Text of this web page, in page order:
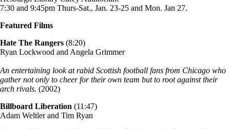
7:30 and 9:45pm Thurs-Sat., Jan. 23-25 and Mon. Jan 27.
Featured Films
Hate The Rangers (8:20)
Ryan Lockwood and Angela Grimmer
An entertaining look at rabid Scottish football fans from Chicago who
gather not only to cheer for their own team but to root against their
arch rivals. (2002)
Billboard Liberation (11:47)
Adam Weltler and Tim Ryan